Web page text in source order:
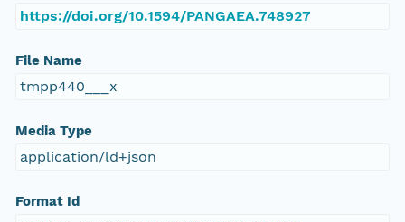
https://doi.org/10.1594/PANGAEA.748927
File Name
tmpp440___x
Media Type
application/ld+json
Format Id